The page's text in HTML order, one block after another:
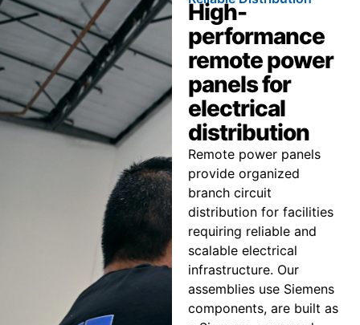
High-
performance
remote power
panels for
electrical
distribution
Remote power panels
provide organized
branch circuit
distribution for facilities
requiring reliable and
scalable electrical
infrastructure. Our
assemblies use Siemens
components, are built as